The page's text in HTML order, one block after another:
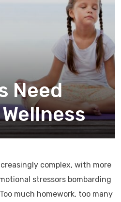
Need
complex, with more
stressors bombarding
much homework, too many